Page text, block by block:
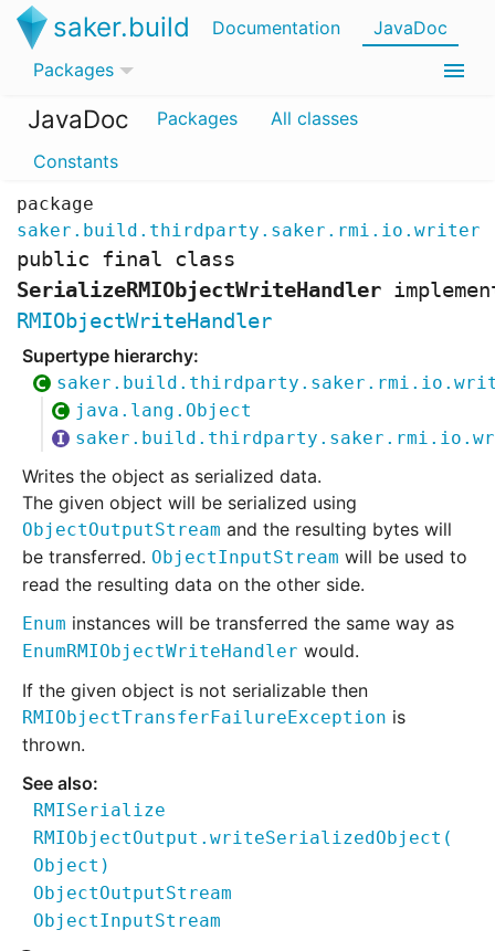
saker.build Documentation
JavaDoc
Packages
JavaDoc Packages
All classes
Constants
package
saker.build.thirdparty.saker.rmi.io.writer
public final class
SerializeRMIObjectWriteHandler
RMIObjectWriteHandler
java.lang.Object
Writes the object as serialized data.
The given object will be serialized using
ObjectOutputStream and the resulting bytes will
be transferred. ObjectInputStream will be used to
read the resulting data on the other side.
Enum instances will be transferred the same way as
EnumRMIObjectWriteHandler would.
If the given object is not serializable then
RMIObjectTransferFailureException is
thrown.
RMISerialize
RMIObjectOutput.writeSerializedObject (
Object)
ObjectOutputStream
ObjectInputStream